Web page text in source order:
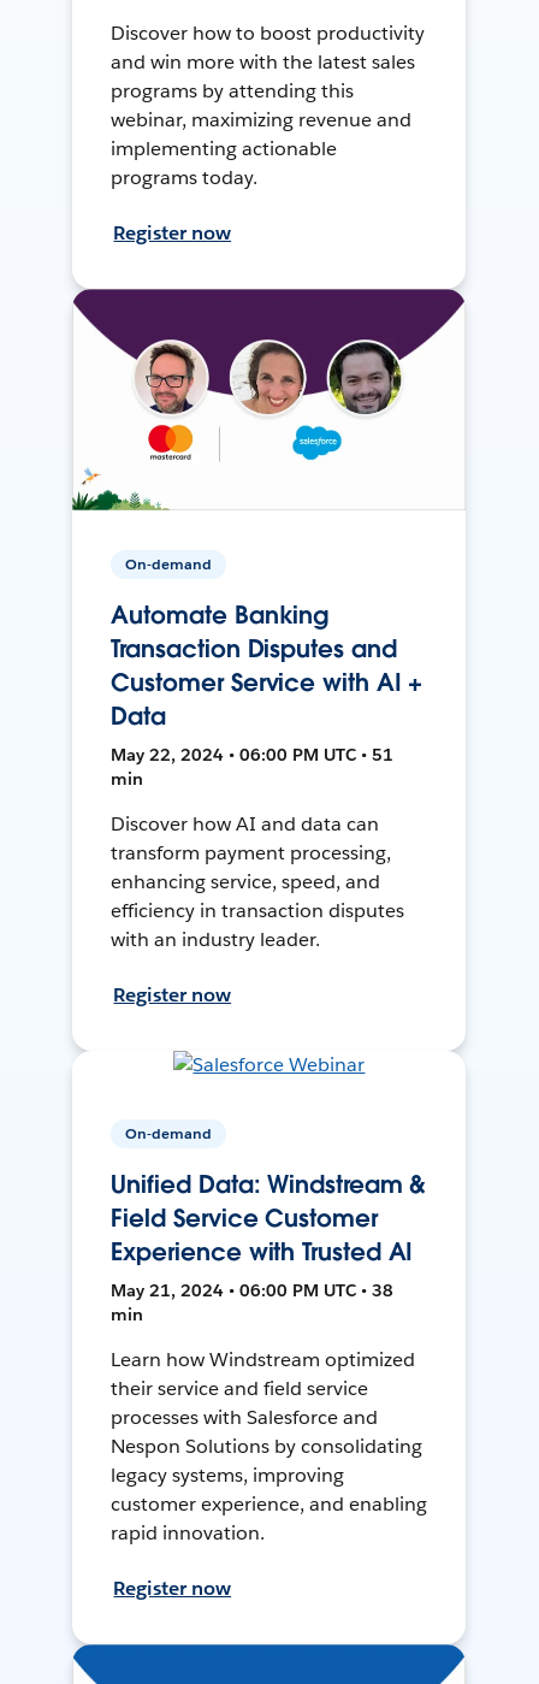
Discover how to boost productivity
and win more with the latest sales
programs by attending this
webinar, maximizing revenue and
implementing actionable
programs today.
Register now
On-demand
Automate Banking
Transaction Disputes and
Customer Service with AI +
Data
May 22, 2024 • 06:00 PM UTC • 51
min
Discover how AI and data can
transform payment processing,
enhancing service, speed, and
efficiency in transaction disputes
with an industry leader.
Register now
On-demand
Unified Data: Windstream &
Field Service Customer
Experience with Trusted AI
May 21, 2024 • 06:00 PM UTC • 38
min
Learn how Windstream optimized
their service and field service
processes with Salesforce and
Nespon Solutions by consolidating
legacy systems, improving
customer experience, and enabling
rapid innovation.
Register now